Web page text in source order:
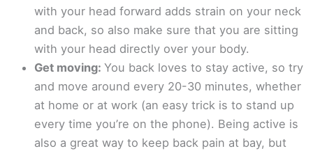
with your head forward adds strain on your neck
and back, so also make sure that you are sitting
with your head directly over your body.
Get moving:You back loves to stay active, so try
and move around every 20-30 minutes, whether
at home or at work (an easy trick is to stand up
every time you’re on the phone). Being active is
also a great way to keep back pain at bay, but